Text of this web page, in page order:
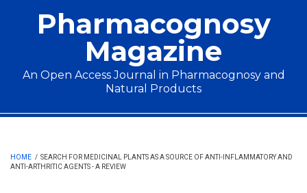
Pharmacognosy
Magazine
An Open Access Journal in Pharmacognosy and
Natural Products
Main menu
HOME / SEARCH FOR MEDICINAL PLANTS AS A SOURCE OF ANTI-INFLAMMATORY AND
ANTI-ARTHRITIC AGENTS - A REVIEW